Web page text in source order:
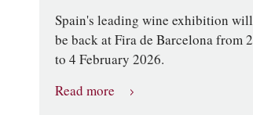
Spain's leading wine exhibition will
be back at Fira de Barcelona from 2
to 4 February 2026.
Read more